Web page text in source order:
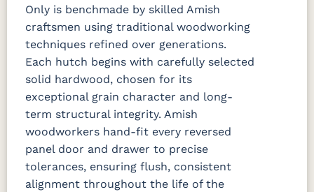
Only is benchmade by skilled Amish
craftsmen using traditional woodworking
techniques refined over generations.
Each hutch begins with carefully selected
solid hardwood, chosen for its
exceptional grain character and long-
term structural integrity. Amish
woodworkers hand-fit every reversed
panel door and drawer to precise
tolerances, ensuring flush, consistent
alignment throughout the life of the